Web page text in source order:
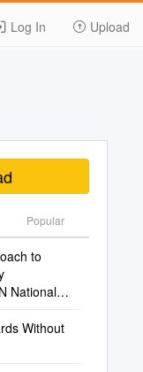
Log In Upload
Popular
to
National
Without